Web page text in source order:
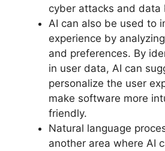
cyber attacks and data
AI can also be used to
experience by
and preferences. By
in user data, AI can
personalize the user
make software more
friendly.
Natural language
another area where AI